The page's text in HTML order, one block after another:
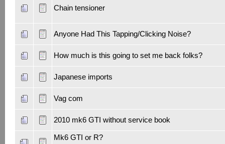
Chain tensioner
Anyone Had This Tapping/Clicking Noise?
How much is this going to set me back folks?
Japanese imports
Vag com
2010 mk6 GTI without service book
Mk6 GTI or R?